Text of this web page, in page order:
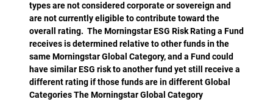
types are not considered corporate or sovereign and
are not currently eligible to contribute toward the
overall rating. The Morningstar ESG Risk Rating a Fund
receives is determined relative to other funds in the
same Morningstar Global Category, and a Fund could
have similar ESG risk to another fund yet still receive a
different rating if those funds are in different Global
Categories The Morningstar Global Category